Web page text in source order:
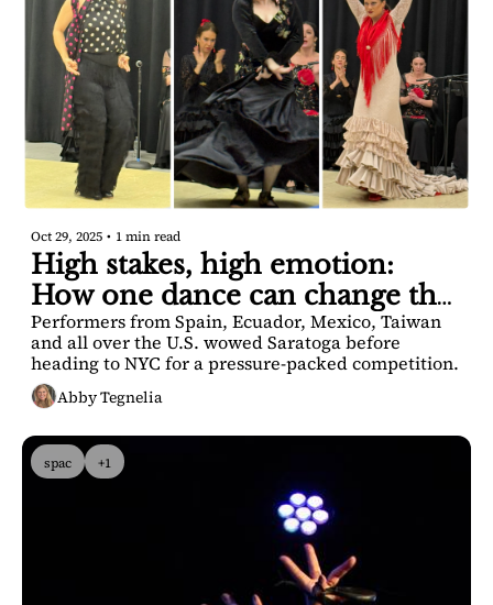
Oct 29, 2025 • 1 min read
High stakes, high emotion:
How one dance can change the
game.
Performers from Spain, Ecuador, Mexico, Taiwan
and all over the U.S. wowed Saratoga before
heading to NYC for a pressure-packed competition.
Abby Tegnelia
spac +1